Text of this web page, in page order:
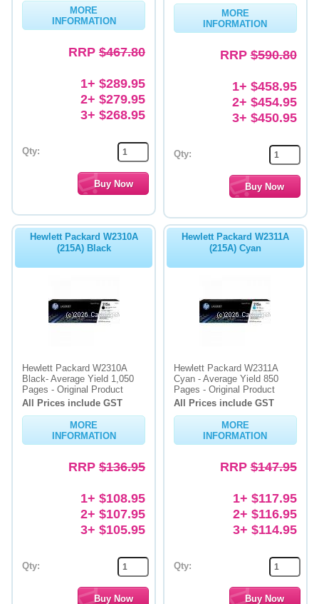
MORE
INFORMATION
RRP $467.80
1+ $289.95
2+ $279.95
3+ $268.95
Qty:
MORE
INFORMATION
RRP$590.80
1+ $458.95
2+ $454.95
3+ $450.95
Qty:
Hewlett Packard W2310A
(215A) Black
Hewlett Packard W2310A
Black- Average Yield 1,050
Pages - Original Product
All Prices include GST
MORE
INFORMATION
RRP $136.95
1+ $108.95
2+ $107.95
3+ $105.95
Qty:
Hewlett Packard W2311A
(215A) Cyan
Hewlett Packard W2311A
Cyan - Average Yield 850
Pages - Original Product
All Prices include GST
MORE
INFORMATION
RRP$147.95
1+ $117.95
2+ $116.95
3+ $114.95
Qty: